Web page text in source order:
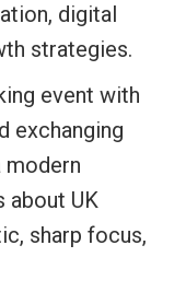
digital
strategies.